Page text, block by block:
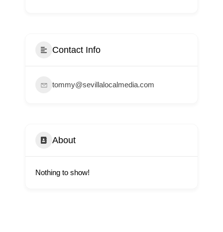
Contact Info
tommy@sevillalocalmedia.com
About
Nothing to show!